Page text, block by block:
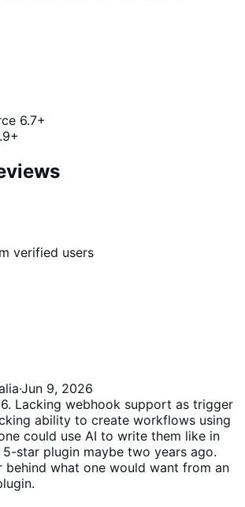
6.7+
verified users
·Jun 9, 2026
Lacking webhook support as trigger
ability to create workflows using
could use AI to write them like in
5-star plugin maybe two years ago.
behind what one would want from an